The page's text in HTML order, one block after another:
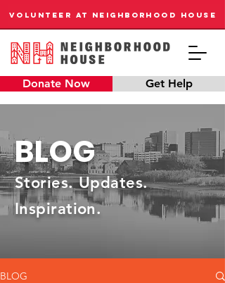
Donate Now Get Help
VOLUNTEER AT NEIGHBORHOOD HOUSE
BLOG
Stories. Updates.
Inspiration.
BLOG